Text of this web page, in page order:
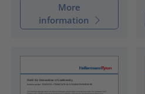
More
information